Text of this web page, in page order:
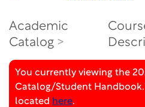
Academic
Catalog
You currently viewing the
Catalog/Student
located here.